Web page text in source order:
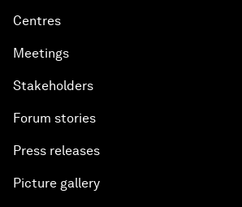
Centres
Meetings
Stakeholders
Forum stories
Press releases
Picture gallery